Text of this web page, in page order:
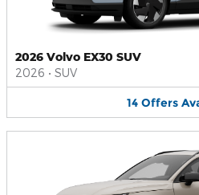
2026 Volvo EX30 SUV
2026 • SUV
14 Offers